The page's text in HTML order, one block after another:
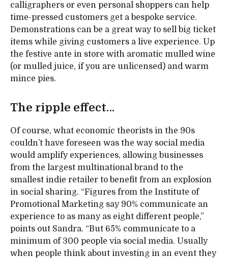
calligraphers or even personal shoppers can help
time-pressed customers get a bespoke service.
Demonstrations can be a great way to sell big ticket
items while giving customers a live experience. Up
the festive ante in store with aromatic mulled wine
(or mulled juice, if you are unlicensed) and warm
mince pies.
The ripple effect…
Of course, what economic theorists in the 90s
couldn’t have foreseen was the way social media
would amplify experiences, allowing businesses
from the largest multinational brand to the
smallest indie retailer to benefit from an explosion
in social sharing. “Figures from the Institute of
Promotional Marketing say 90% communicate an
experience to as many as eight different people,”
points out Sandra. “But 65% communicate to a
minimum of 300 people via social media. Usually
when people think about investing in an event they